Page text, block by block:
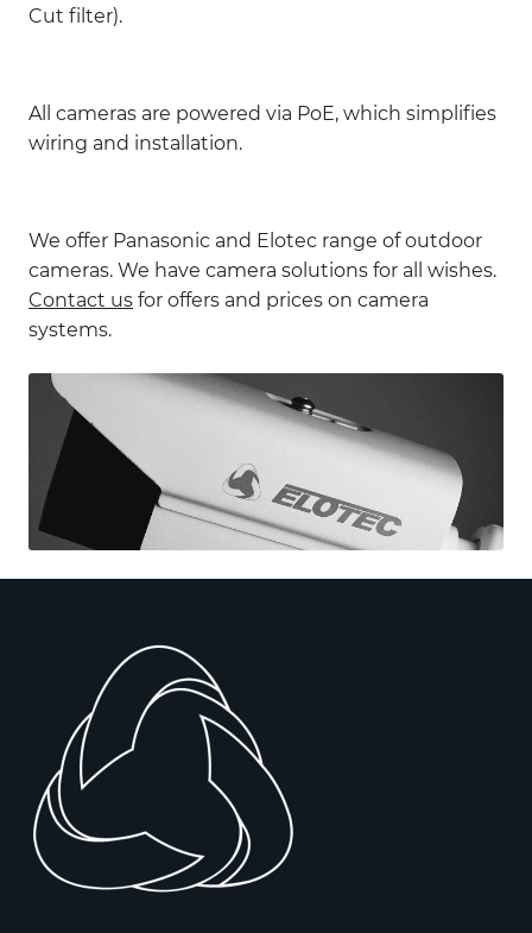
Cut filter).
All cameras are powered via PoE, which simplifies
wiring and installation.
We offer Panasonic and Elotec range of outdoor
cameras. We have camera solutions for all wishes.
Contact us for offers and prices on camera
systems.